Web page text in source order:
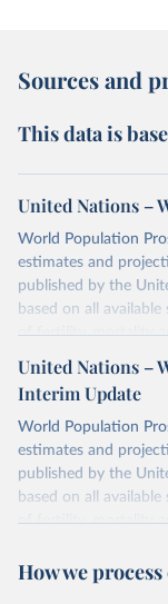
Sources and
This data is
United Nations –
World Population
estimates and
published by the
based on all
of fertility, mortality
or areas. If you have
their FAQ
. You can
visittheir main page
Retrieved on
July 11, 2024
data downloaded
United Nations –
Interim Update
World Population
estimates and
published by the
based on all
of fertility, mortality
their FAQ. You can
How we